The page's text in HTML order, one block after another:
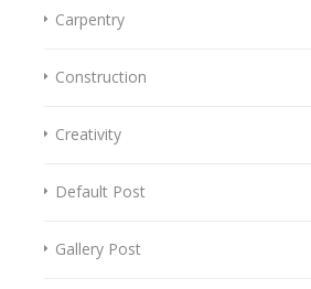
Carpentry
Construction
Creativity
Default Post
Gallery Post